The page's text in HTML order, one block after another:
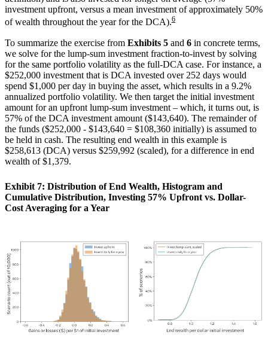
investment upfront, versus a mean investment of approximately 50%
of wealth throughout the year for the DCA).6
To summarize the exercise from Exhibits 5 and 6 in concrete terms,
we solve for the lump-sum investment fraction-to-invest by solving
for the same portfolio volatility as the full-DCA case. For instance, a
$252,000 investment that is DCA invested over 252 days would
spend $1,000 per day in buying the asset, which results in a 9.2%
annualized portfolio volatility. We then target the initial investment
amount for an upfront lump-sum investment – which, it turns out, is
57% of the DCA investment amount ($143,640). The remainder of
the funds ($252,000 - $143,640 = $108,360 initially) is assumed to
be held in cash. The resulting end wealth in this example is
$258,613 (DCA) versus $259,992 (scaled), for a difference in end
wealth of $1,379.
Exhibit 7: Distribution of End Wealth, Histogram and
Cumulative Distribution, Investing 57% Upfront vs. Dollar-
Cost Averaging for a Year